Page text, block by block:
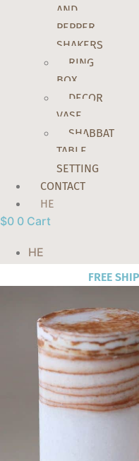
AND
PEPPER
SHAKERS
RING
BOX
DECOR
VASE
SHABBAT
TABLE
SETTING
CONTACT
HE
$0 0 Cart
HE
FREE